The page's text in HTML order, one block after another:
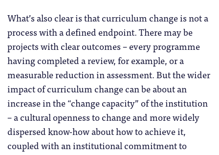
What’s also clear is that curriculum change is not a
process with a defined endpoint. There may be
projects with clear outcomes – every programme
having completed a review, for example, or a
measurable reduction in assessment. But the wider
impact of curriculum change can be about an
increase in the “change capacity” of the institution
– a cultural openness to change and more widely
dispersed know-how about how to achieve it,
coupled with an institutional commitment to